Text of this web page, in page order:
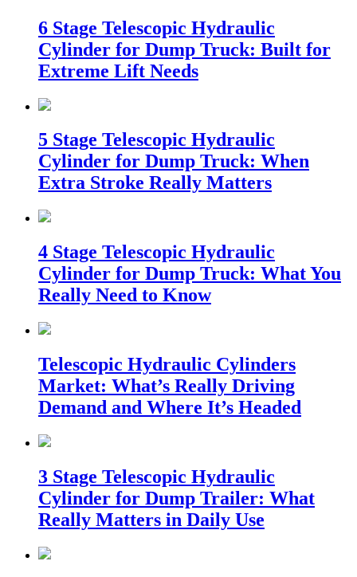
6 Stage Telescopic Hydraulic
Cylinder for Dump Truck: Built for
Extreme Lift Needs
5 Stage Telescopic Hydraulic
Cylinder for Dump Truck: When
Extra Stroke Really Matters
4 Stage Telescopic Hydraulic
Cylinder for Dump Truck: What You
Really Need to Know
Telescopic Hydraulic Cylinders
Market: What’s Really Driving
Demand and Where It’s Headed
3 Stage Telescopic Hydraulic
Cylinder for Dump Trailer: What
Really Matters in Daily Use